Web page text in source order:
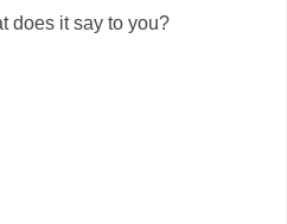
does it say to you?